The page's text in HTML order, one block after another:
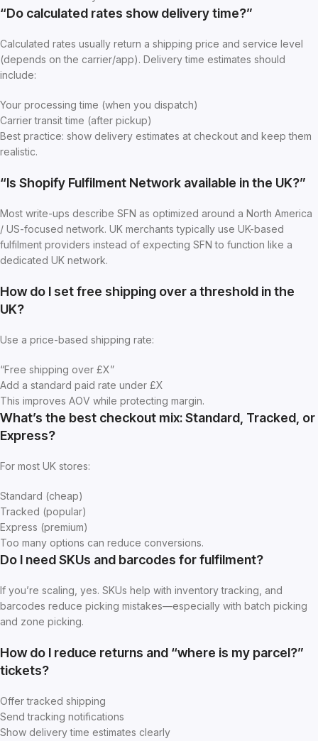
“Do calculated rates show delivery time?”
Calculated rates usually return a shipping price and service level
(depends on the carrier/app). Delivery time estimates should
include:
Your processing time (when you dispatch)
Carrier transit time (after pickup)
Best practice: show delivery estimates at checkout and keep them
realistic.
“Is Shopify Fulfilment Network available in the UK?”
Most write-ups describe SFN as optimized around a North America
/ US-focused network. UK merchants typically use UK-based
fulfilment providers instead of expecting SFN to function like a
dedicated UK network.
How do I set free shipping over a threshold in the
UK?
Use a price-based shipping rate:
“Free shipping over £X”
Add a standard paid rate under £X
This improves AOV while protecting margin.
What’s the best checkout mix: Standard, Tracked, or
Express?
For most UK stores:
Standard (cheap)
Tracked (popular)
Express (premium)
Too many options can reduce conversions.
Do I need SKUs and barcodes for fulfilment?
If you’re scaling, yes. SKUs help with inventory tracking, and
barcodes reduce picking mistakes—especially with batch picking
and zone picking.
How do I reduce returns and “where is my parcel?”
tickets?
Offer tracked shipping
Send tracking notifications
Show delivery time estimates clearly